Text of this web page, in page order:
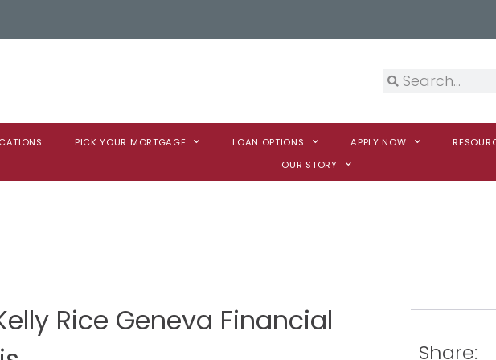
PICK YOUR MORTGAGE LOAN OPTIONS APPLY NOW
OUR STORY
Rice Geneva Financial
Share: